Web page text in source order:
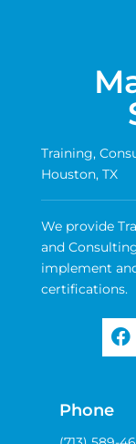
Training,
Houston, TX
We provide
and
implement
certifications.
Phone